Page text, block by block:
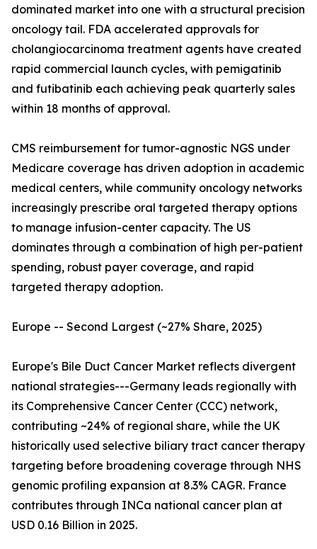
dominated market into one with a structural precision
oncology tail. FDA accelerated approvals for
cholangiocarcinoma treatment agents have created
rapid commercial launch cycles, with pemigatinib
and futibatinib each achieving peak quarterly sales
within 18 months of approval.
CMS reimbursement for tumor-agnostic NGS under
Medicare coverage has driven adoption in academic
medical centers, while community oncology networks
increasingly prescribe oral targeted therapy options
to manage infusion-center capacity. The US
dominates through a combination of high per-patient
spending, robust payer coverage, and rapid
targeted therapy adoption.
Europe -- Second Largest (~27% Share, 2025)
Europe's Bile Duct Cancer Market reflects divergent
national strategies---Germany leads regionally with
its Comprehensive Cancer Center (CCC) network,
contributing ~24% of regional share, while the UK
historically used selective biliary tract cancer therapy
targeting before broadening coverage through NHS
genomic profiling expansion at 8.3% CAGR. France
contributes through INCa national cancer plan at
USD 0.16 Billion in 2025.